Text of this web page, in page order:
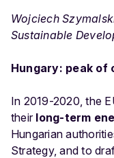
Wojciech
Sustainable
Hungary: peak of
In 2019-2020, the
their long-term
Hungarian
Strategy, and to